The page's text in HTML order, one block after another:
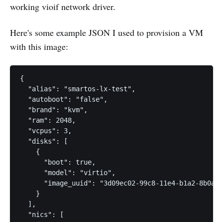
working vioif network driver.
Here's some example JSON I used to provision a VM
with this image:
{
  "alias": "smartos-lx-test",
  "autoboot": "false",
  "brand": "kvm",
  "ram": 2048,
  "vcpus": 3,
  "disks": [
    {
      "boot": true,
      "model": "virtio",
"image_uuid": "3d09ec02-99c8-11e4-b1a2-
    }
  ],
  "nics": [